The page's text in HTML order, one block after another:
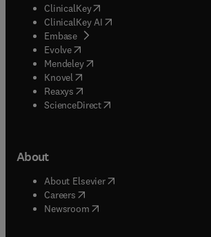
ClinicalKey(opens in new tab/window
ClinicalKey AI opens in new tab/window
Embase( opens in new tab/window
Evolve(opens in new tab/window
Mendeley( opens in new tab/window
Knovel (opens in new tab/window
Reaxys (opens in new tab/window
ScienceDirect(opens in new tab/window
About
About Elsevier( opens in new tab/window
Careers opens in new tab/window
Newsroom( opens in new tab/window